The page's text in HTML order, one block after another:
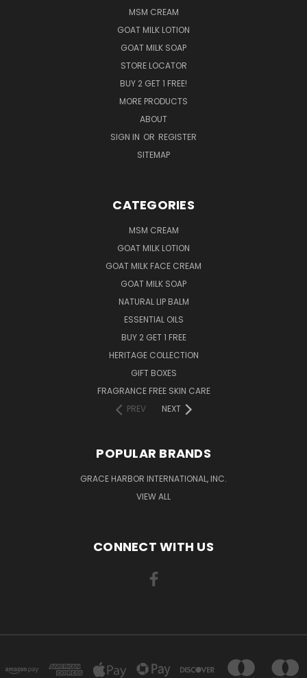
MSM CREAM
GOAT MILK LOTION
GOAT MILK SOAP
STORE LOCATOR
BUY 2 GET 1 FREE!
MORE PRODUCTS
ABOUT
SIGN IN OR REGISTER
SITEMAP
CATEGORIES
MSM CREAM
GOAT MILK LOTION
GOAT MILK FACE CREAM
GOAT MILK SOAP
NATURAL LIP BALM
ESSENTIAL OILS
BUY 2 GET 1 FREE
HERITAGE COLLECTION
GIFT BOXES
FRAGRANCE FREE SKIN CARE
PREV
NEXT
POPULAR BRANDS
GRACE HARBOR INTERNATIONAL, INC.
VIEW ALL
CONNECT WITH US